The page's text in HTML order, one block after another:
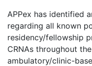
APPex has identified
regarding all known
residency/fellowship
CRNAs throughout
ambulatory/clinic-